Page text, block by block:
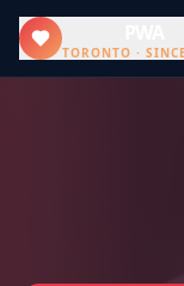
TORONTO ·